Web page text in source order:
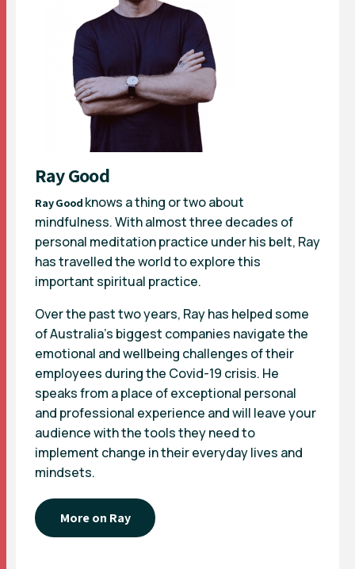
Ray Good
Ray Good knows a thing or two about
mindfulness. With almost three decades of
personal meditation practice under his belt, Ray
has travelled the world to explore this
important spiritual practice.
Over the past two years, Ray has helped some
of Australia’s biggest companies navigate the
emotional and wellbeing challenges of their
employees during the Covid-19 crisis. He
speaks from a place of exceptional personal
and professional experience and will leave your
audience with the tools they need to
implement change in their everyday lives and
mindsets.
More on Ray